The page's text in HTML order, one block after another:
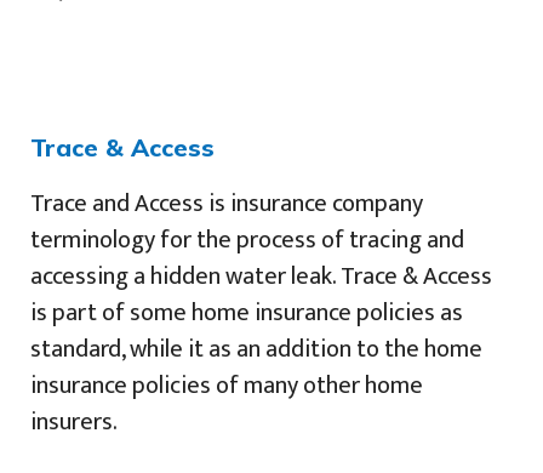
Trace & Access
Trace and Access is insurance company
terminology for the process of tracing and
accessing a hidden water leak. Trace & Access
is part of some home insurance policies as
standard, while it as an addition to the home
insurance policies of many other home
insurers.